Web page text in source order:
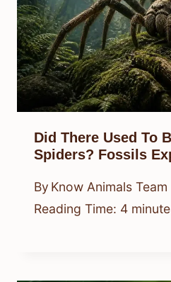
Did There Used To
Spiders? Fossils
By Know Animals Team
Reading Time: 4